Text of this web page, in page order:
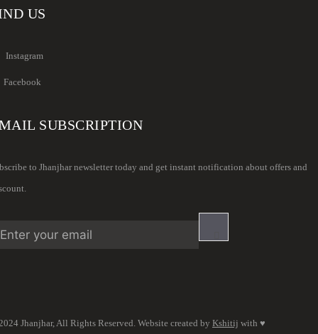
US
Instagram
Facebook
SUBSCRIPTION
to Jhanjhar newsletter today and get instant notification about offers and
Jhanjhar, All Rights Reserved. Website created by Kshitij with ♥